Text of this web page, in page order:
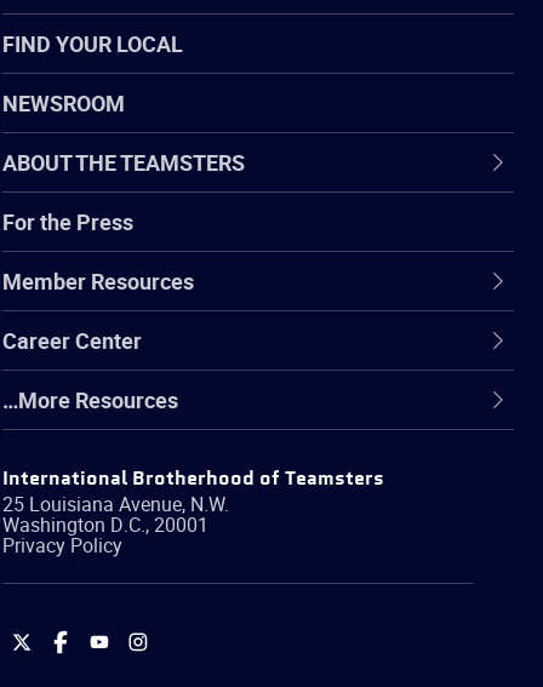
FIND YOUR LOCAL
NEWSROOM
ABOUT THE TEAMSTERS
For the Press
Member Resources
Career Center
…More Resources
International Brotherhood of Teamsters
25 Louisiana Avenue, N.W.
Washington D.C.,20001
Privacy Policy
International
International
International
International